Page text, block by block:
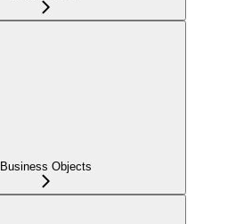
Business Objects